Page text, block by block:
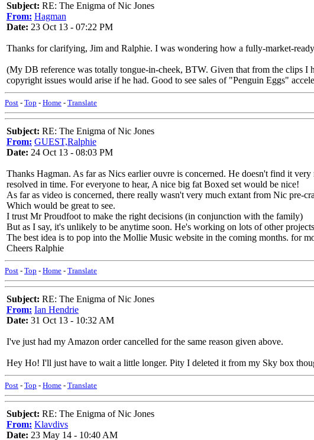
Subject: RE: The Enigma of Nic Jones
From: Hagman
Date: 23 Oct 13 - 07:22 PM
Thanks for clarifying, Jim and Ralphie. I was wondering how a fully-market-
(My DB reference was totally tongue-in-cheek, BTW. Given that from the clips I
copyright issues would arise if he had. Good to see sales of "Penguin Eggs"
Post - Top - Home - Translate
Subject: RE: The Enigma of Nic Jones
From: GUEST,Ralphie
Date: 24 Oct 13 - 08:03 PM
Thanks Hagman. As far as Nics earlier ouvre is concerned. He doesn't find it
resolved in time. For everyone to hear, A nice big fat Boxed set would be nice!
As far as video is concerned, there really wasn't very much extant from Nic pre-
Which would be great to see.
I trust Mr Proudfoot to make the right decisions (in conjunction with the family)
But as I say, it's unlikely to be anytime soon. He's working on lots of other
The best idea is to pop into the Mollie Music website in the coming months. for
Cheers Ralphie
Post - Top - Home - Translate
Subject: RE: The Enigma of Nic Jones
From: Ian Hendrie
Date: 31 Oct 13 - 10:32 AM
I've just had my Amazon order cancelled for the same reason given above.
Hey Ho! I'll just have to wait a little longer. Pity I deleted it from my Sky box
Post - Top - Home - Translate
Subject: RE: The Enigma of Nic Jones
From: Klavdivs
Date: 23 May 14 - 10:40 AM